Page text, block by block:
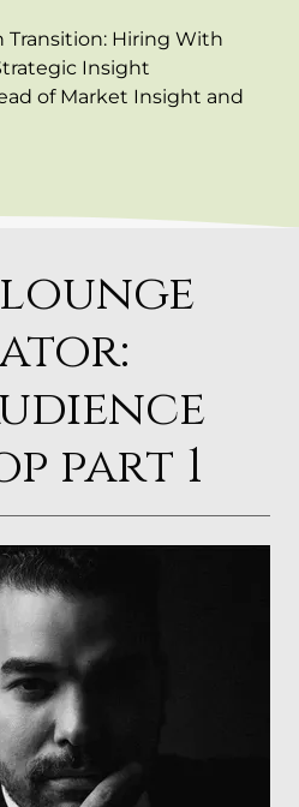
Transition: Hiring With
Insight
of Market Insight and
part 1